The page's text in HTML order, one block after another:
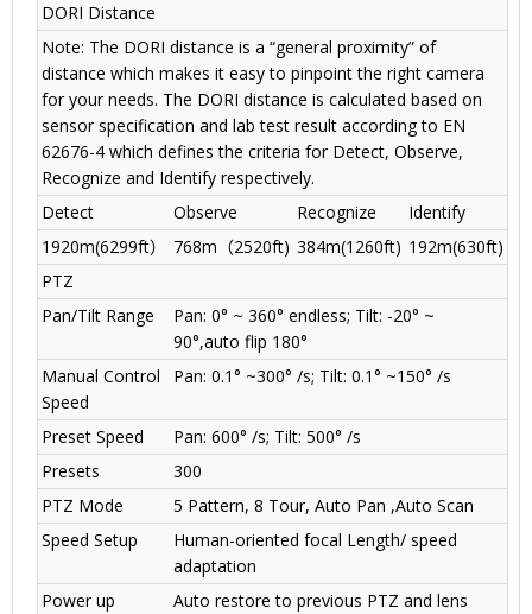
DORI Distance
Note: The DORI distance is a “general proximity” of
distance which makes it easy to pinpoint the right camera
for your needs. The DORI distance is calculated based on
sensor specification and lab test result according to EN
62676-4 which defines the criteria for Detect, Observe,
Recognize and Identify respectively.
Detect
Observe Recognize
Identify
1920m(6299ft） 768m （2520ft) 384m(1260ft) 192m(630ft)
PTZ
Pan/Tilt Range
Pan: 0° ~ 360° endless; Tilt: -20° ~
90°,auto flip 180°
Manual Control
Speed
Pan: 0.1° ~300° /s; Tilt: 0.1° ~150° /s
Preset Speed
Pan: 600° /s; Tilt: 500° /s
Presets
300
PTZ Mode
5 Pattern, 8 Tour, Auto Pan ,Auto Scan
Speed Setup
Human-oriented focal Length/ speed
adaptation
Power up
Auto restore to previous PTZ and lens